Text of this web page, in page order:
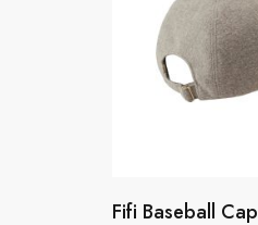
Fifi Baseball Cap